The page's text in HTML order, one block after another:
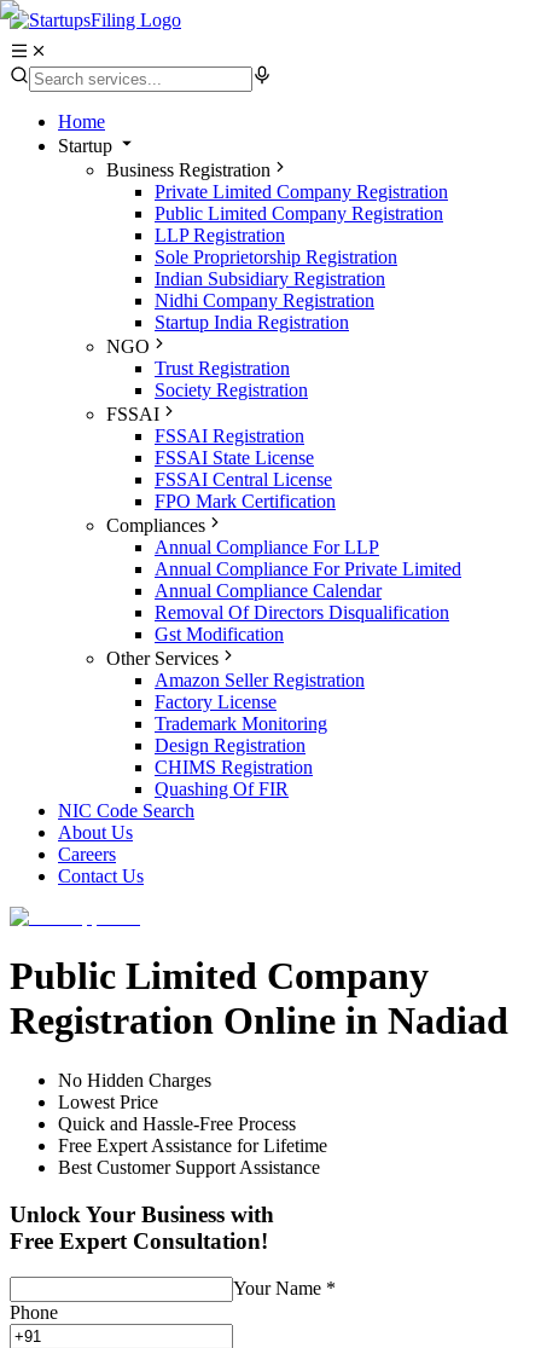
Home
Startup
Business Registration
Private Limited Company Registration
Public Limited Company Registration
LLP Registration
Sole Proprietorship Registration
Indian Subsidiary Registration
Nidhi Company Registration
Startup India Registration
NGO
Trust Registration
Society Registration
FSSAI
FSSAI Registration
FSSAI State License
FSSAI Central License
FPO Mark Certification
Compliances
Annual Compliance For LLP
Annual Compliance For Private Limited
Annual Compliance Calendar
Removal Of Directors Disqualification
Gst Modification
Other Services
Amazon Seller Registration
Factory License
Trademark Monitoring
Design Registration
CHIMS Registration
Quashing Of FIR
NIC Code Search
About Us
Careers
Contact Us
Public Limited Company
Registration Online in Nadiad
No Hidden Charges
Lowest Price
Quick and Hassle-Free Process
Free Expert Assistance for Lifetime
Best Customer Support Assistance
Unlock Your Business with
Free Expert Consultation!
Your Name *
Phone